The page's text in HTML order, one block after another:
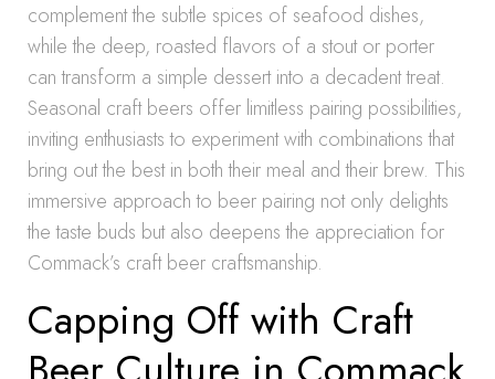
complement the subtle spices of seafood dishes,
while the deep, roasted flavors of a stout or porter
can transform a simple dessert into a decadent treat.
Seasonal craft beers offer limitless pairing possibilities,
inviting enthusiasts to experiment with combinations that
bring out the best in both their meal and their brew. This
immersive approach to beer pairing not only delights
the taste buds but also deepens the appreciation for
Commack’s craft beer craftsmanship.
Capping Off with Craft